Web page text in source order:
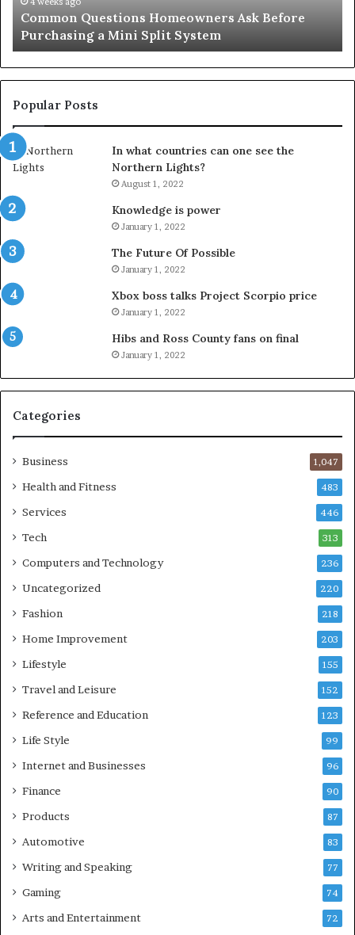
Before
Important
Service
Orange County Notary: A Simple
Important Service
Popular Posts
In what countries can one see the
Northern Lights?
August 1, 2022
Knowledge is power
January 1, 2022
The Future Of Possible
January 1, 2022
Xbox boss talks Project Scorpio price
January 1, 2022
Hibs and Ross County fans on final
January 1, 2022
Categories
Business 1,047
Health and Fitness 483
Services 446
Tech 313
Computers and Technology 236
Uncategorized 220
Fashion 218
Home Improvement 203
Lifestyle 155
Travel and Leisure 152
Reference and Education 123
Life Style 99
Internet and Businesses 96
Finance 90
Products 87
Automotive 83
Writing and Speaking 77
Gaming 74
Arts and Entertainment 72